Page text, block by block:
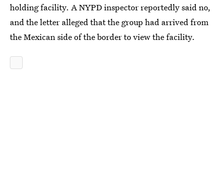
holding facility. A NYPD inspector reportedly said no,
and the letter alleged that the group had arrived from
the Mexican side of the border to view the facility.